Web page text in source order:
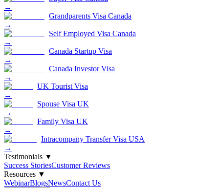
→
Grandparents Visa Canada
→
Self Employed Visa Canada
→
Canada Startup Visa
→
Canada Investor Visa
→
UK Tourist Visa
→
Spouse Visa UK
→
Family Visa UK
→
Intracompany Transfer Visa USA
→
Testimonials ▼
Success StoriesCustomer Reviews
Resources ▼
WebinarBlogsNewsContact Us